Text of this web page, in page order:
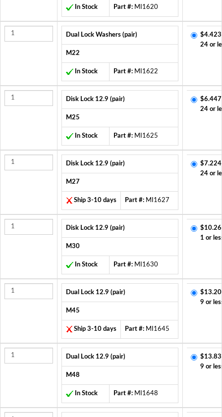
In Stock Part #: MI1620
Dual Lock Washers (pair)
M22
In Stock Part #: MI1622
24 or
Disk Lock 12.9 (pair)
M25
In Stock Part #: MI1625
24 or
Disk Lock 12.9 (pair)
M27
Ship 3-10 days Part #: MI1627
24 or
Disk Lock 12.9 (pair)
M30
In Stock Part #: MI1630
1 or
Dual Lock 12.9 (pair)
M45
Ship 3-10 days Part #: MI1645
9 or
Dual Lock 12.9 (pair)
M48
In Stock Part #: MI1648
9 or